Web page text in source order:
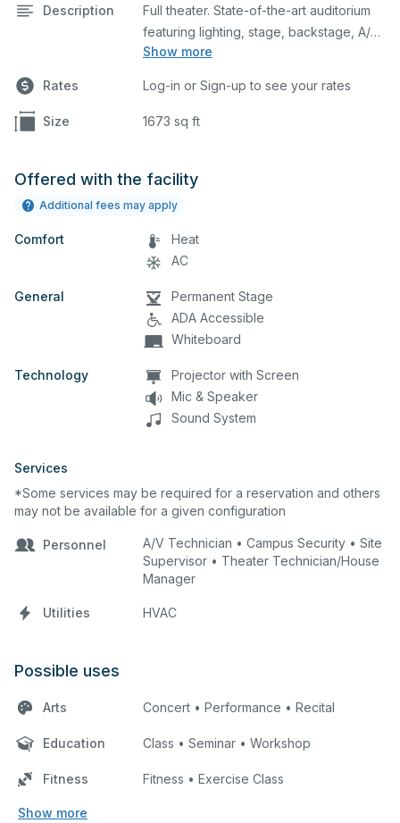
Description
Show more
Full theater. State-of-the-art auditorium
featuring lighting, stage, backstage, A/V
equipment, and audience seating. This is
and rehearsals, as well as corporate
events and seminars. Please describe
Rates Log-in or Sign-up to see your rates
Size 1673 sq ft
Offered with the facility
Additional fees may apply
Comfort
Heat
AC
General
Permanent Stage
ADA Accessible
Whiteboard
Technology
Projector with Screen
Mic & Speaker
Sound System
Services
*Some services may be required for a reservation and others
may not be available for a given configuration
Personnel
A/V Technician • Campus Security • Site
Supervisor • Theater Technician/House
Manager
Utilities HVAC
Possible uses
Arts Concert • Performance • Recital
Education Class • Seminar • Workshop
Fitness Fitness • Exercise Class
Show more